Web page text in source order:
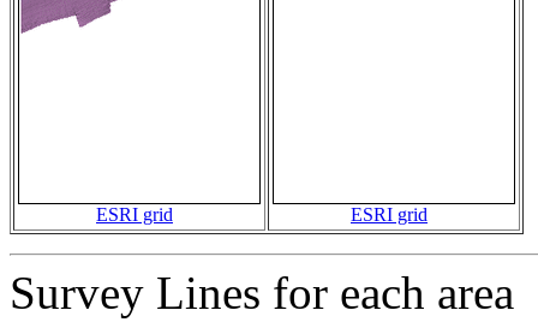
ESRI grid ESRI grid
Survey Lines for each area